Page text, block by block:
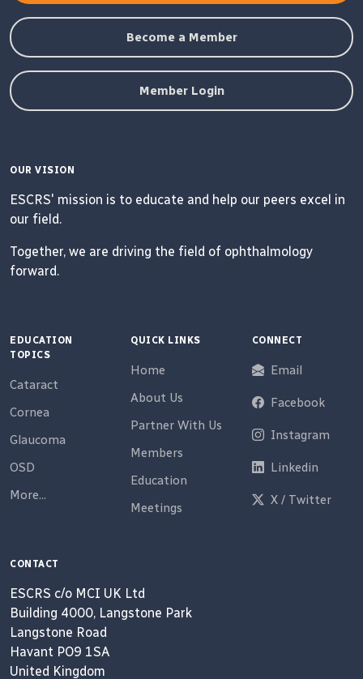
Become a Member
Member Login
OUR VISION
ESCRS' mission is to educate and help our peers excel in
our field.
Together, we are driving the field of ophthalmology
forward.
EDUCATION
TOPICS
Cataract
Cornea
Glaucoma
OSD
More...
QUICK LINKS
Home
About Us
Partner With Us
Members
Education
Meetings
CONNECT
Email
Facebook
Instagram
Linkedin
X / Twitter
CONTACT
ESCRS c/o MCI UK Ltd
Building 4000, Langstone Park
Langstone Road
Havant PO9 1SA
United Kingdom